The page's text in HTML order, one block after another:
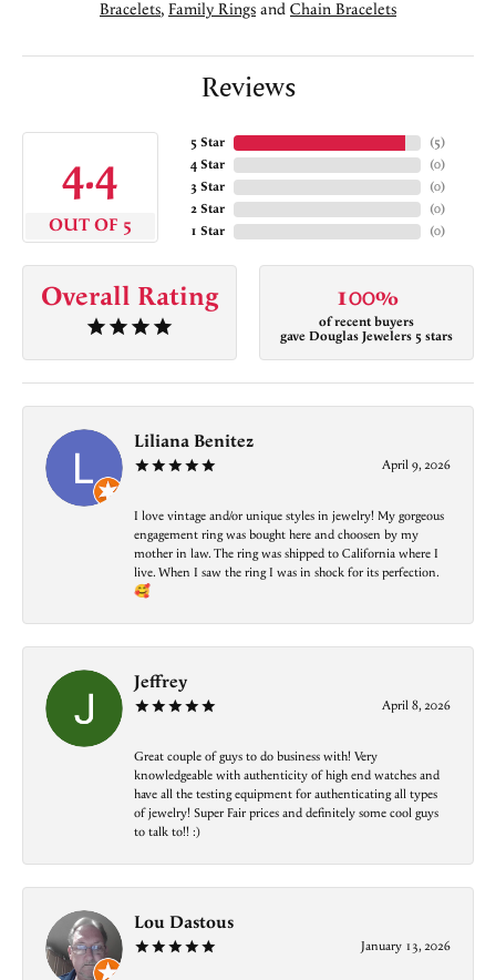
Bracelets, Family Rings and Chain Bracelets
Reviews
4.4
OUT OF 5
5 Star
4 Star
3 Star
2 Star
1 Star
(5)
(0)
(0)
(0)
(0)
Overall Rating 100%
of recent buyers
gave Douglas Jewelers 5 stars
Liliana Benitez
April 9, 2026
I love vintage and/or unique styles in jewelry! My gorgeous
engagement ring was bought here and choosen by my
mother in law. The ring was shipped to California where I
live. When I saw the ring I was in shock for its perfection.
🥰
Jeffrey
April 8, 2026
Great couple of guys to do business with! Very
knowledgeable with authenticity of high end watches and
have all the testing equipment for authenticating all types
of jewelry! Super Fair prices and definitely some cool guys
to talk to!! :)
Lou Dastous
January 13, 2026